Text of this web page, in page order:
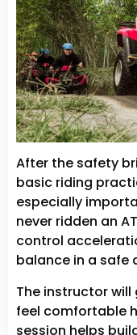
After the safety
basic riding
especially
never ridden an
control
balance in a safe
The instructor
feel comfortable
session helps